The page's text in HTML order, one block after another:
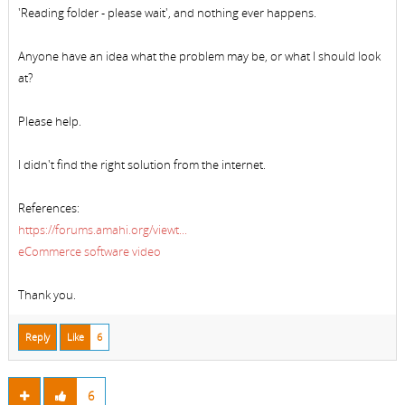
'Reading folder - please wait', and nothing ever happens.
Anyone have an idea what the problem may be, or what I should look
at?
Please help.
I didn't find the right solution from the internet.
References:
https://forums.amahi.org/viewt...
eCommerce software video
Thank you.
Reply Like 6
6